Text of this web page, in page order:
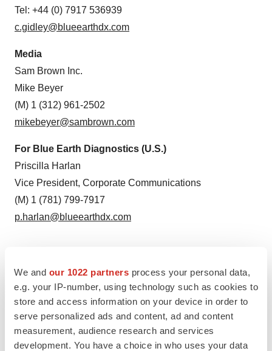
We and our 1022 partners process your personal data,
e.g. your IP-number, using technology such as cookies to
store and access information on your device in order to
serve personalized ads and content, ad and content
measurement, audience research and services
development. You have a choice in who uses your data
Tel: +44 (0) 7917 536939
c.gidley@blueearthdx.com
Media
Sam Brown Inc.
Mike Beyer
(M) 1 (312) 961-2502
mikebeyer@sambrown.com
For Blue Earth Diagnostics (U.S.)
Priscilla Harlan
Vice President, Corporate Communications
(M) 1 (781) 799-7917
p.harlan@blueearthdx.com
Source: Blue Earth Diagnostics
Smart Multimedia Gallery